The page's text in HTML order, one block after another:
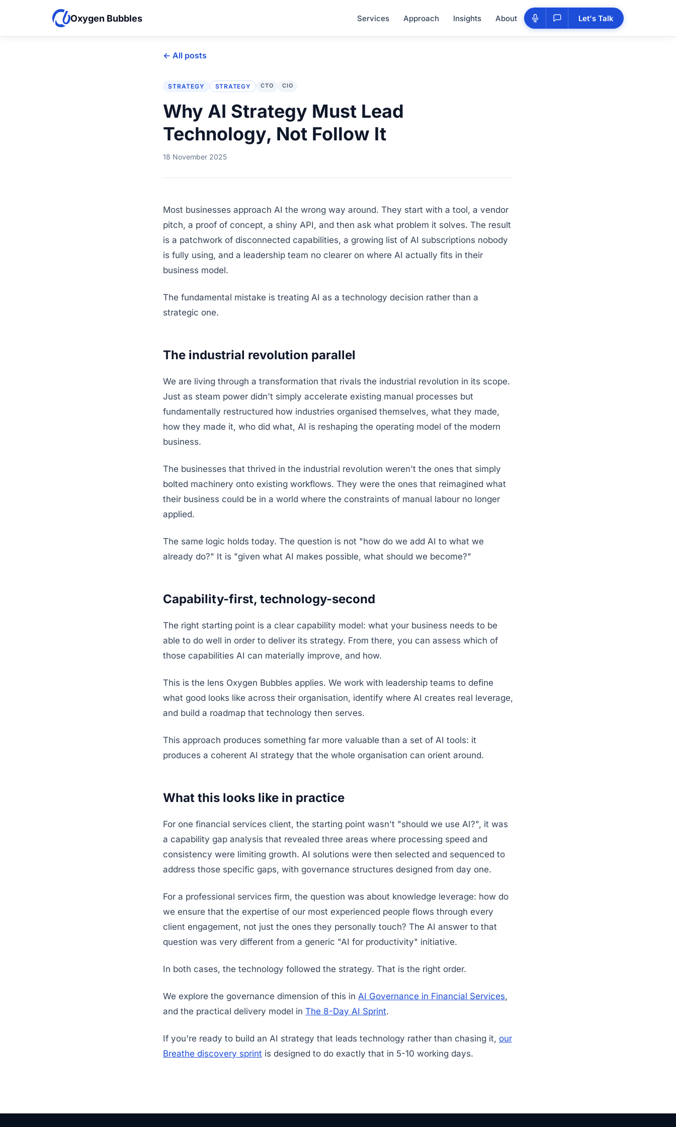
Oxygen Bubbles Services Approach Insights About Let's Talk
← All posts
STRATEGY STRATEGY CTO CIO
Why AI Strategy Must Lead
Technology, Not Follow It
18 November 2025
Most businesses approach AI the wrong way around. They start with a tool, a vendor
pitch, a proof of concept, a shiny API, and then ask what problem it solves. The result
is a patchwork of disconnected capabilities, a growing list of AI subscriptions nobody
is fully using, and a leadership team no clearer on where AI actually fits in their
business model.
The fundamental mistake is treating AI as a technology decision rather than a
strategic one.
The industrial revolution parallel
We are living through a transformation that rivals the industrial revolution in its scope.
Just as steam power didn't simply accelerate existing manual processes but
fundamentally restructured how industries organised themselves, what they made,
how they made it, who did what, AI is reshaping the operating model of the modern
business.
The businesses that thrived in the industrial revolution weren't the ones that simply
bolted machinery onto existing workflows. They were the ones that reimagined what
their business could be in a world where the constraints of manual labour no longer
applied.
The same logic holds today. The question is not "how do we add AI to what we
already do?" It is "given what AI makes possible, what should we become?"
Capability-first, technology-second
The right starting point is a clear capability model: what your business needs to be
able to do well in order to deliver its strategy. From there, you can assess which of
those capabilities AI can materially improve, and how.
This is the lens Oxygen Bubbles applies. We work with leadership teams to define
what good looks like across their organisation, identify where AI creates real leverage,
and build a roadmap that technology then serves.
This approach produces something far more valuable than a set of AI tools: it
produces a coherent AI strategy that the whole organisation can orient around.
What this looks like in practice
For one financial services client, the starting point wasn't "should we use AI?", it was
a capability gap analysis that revealed three areas where processing speed and
consistency were limiting growth. AI solutions were then selected and sequenced to
address those specific gaps, with governance structures designed from day one.
For a professional services firm, the question was about knowledge leverage: how do
we ensure that the expertise of our most experienced people flows through every
client engagement, not just the ones they personally touch? The AI answer to that
question was very different from a generic "AI for productivity" initiative.
In both cases, the technology followed the strategy. That is the right order.
We explore the governance dimension of this in AI Governance in Financial Services,
and the practical delivery model in The 8-Day AI Sprint.
If you're ready to build an AI strategy that leads technology rather than chasing it, our
Breathe discovery sprint is designed to do exactly that in 5-10 working days.